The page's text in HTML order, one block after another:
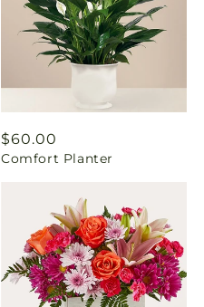
Regular
price
$60.00
Comfort Planter